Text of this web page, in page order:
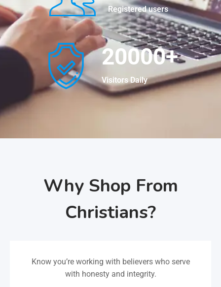
Registered users
20000+
Visitors Daily
Why Shop From
Christians?
Know you’re working with believers who serve
with honesty and integrity.